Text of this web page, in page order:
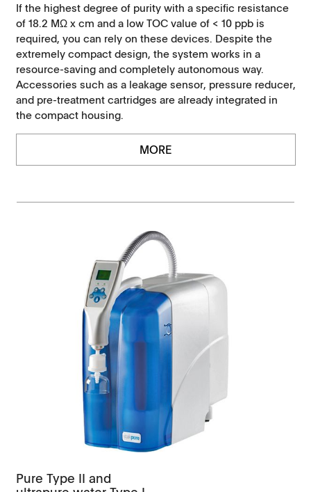
If the highest degree of purity with a specific resistance
of 18.2 MΩ x cm and a low TOC value of < 10 ppb is
required, you can rely on these devices. Despite the
extremely compact design, the system works in a
resource-saving and completely autonomous way.
Accessories such as a leakage sensor, pressure reducer,
and pre-treatment cartridges are already integrated in
the compact housing.
MORE
Pure Type II and